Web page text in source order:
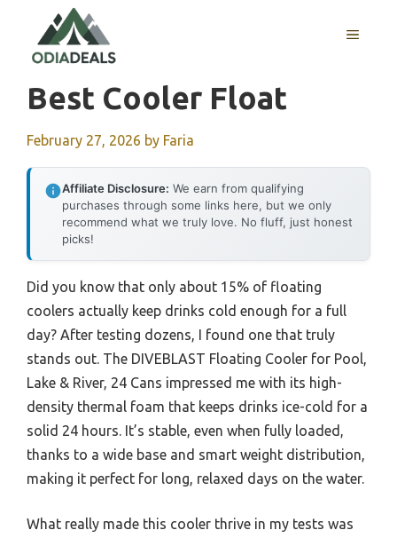
content
MENU
Best Cooler Float
February 27, 2026 by Faria
Affiliate Disclosure: We earn from qualifying
purchases through some links here, but we only
recommend what we truly love. No fluff, just honest
picks!
Did you know that only about 15% of floating
coolers actually keep drinks cold enough for a full
day? After testing dozens, I found one that truly
stands out. The DIVEBLAST Floating Cooler for Pool,
Lake & River, 24 Cans impressed me with its high-
density thermal foam that keeps drinks ice-cold for a
solid 24 hours. It’s stable, even when fully loaded,
thanks to a wide base and smart weight distribution,
making it perfect for long, relaxed days on the water.
What really made this cooler thrive in my tests was